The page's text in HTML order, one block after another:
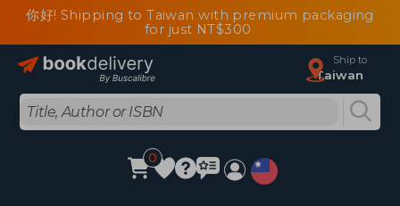
你好! Shipping to Taiwan with premium packaging
for just NT$300
Ship to
Taiwan
0